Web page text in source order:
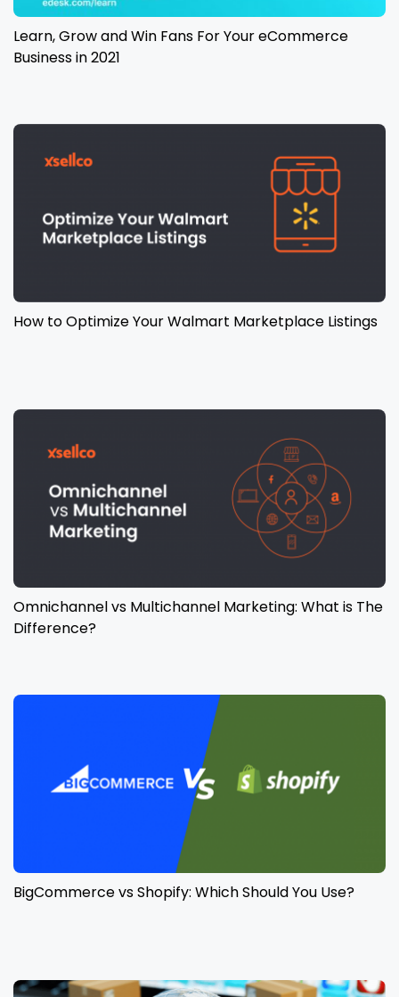
Learn, Grow and Win Fans For Your eCommerce
Business in 2021
How to Optimize Your Walmart Marketplace Listings
Omnichannel vs Multichannel Marketing: What is The
Difference?
BigCommerce vs Shopify: Which Should You Use?